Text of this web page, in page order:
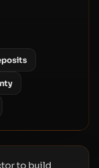
to build